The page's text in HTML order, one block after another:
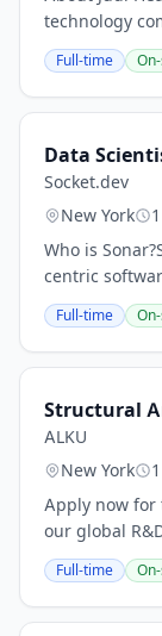
technology
of solutions
Judi Rx, a
Full-time
Data
Socket.dev
New York
Who is
centric
verification
problem:
Full-time
Structural
ALKU
New York
Apply now for
our global
Analyst with
Structural
Full-time